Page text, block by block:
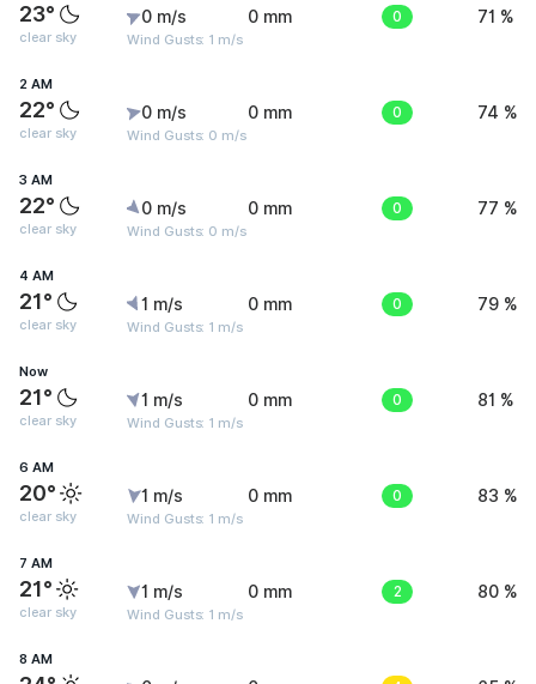
23°
clear sky
0 m/s
Wind Gusts: 1 m/s
0 mm 0 71 %
2 AM
22°
clear sky
0 m/s
Wind Gusts: 0 m/s
0 mm 0 74 %
3 AM
22°
clear sky
0 m/s
Wind Gusts: 0 m/s
0 mm 0 77 %
4 AM
21°
clear sky
1 m/s
Wind Gusts: 1 m/s
0 mm 0 79 %
Now
21°
clear sky
1 m/s
Wind Gusts: 1 m/s
0 mm 0 81 %
6 AM
20°
clear sky
1 m/s
Wind Gusts: 1 m/s
0 mm 0 83 %
7 AM
21°
clear sky
1 m/s
Wind Gusts: 1 m/s
0 mm 2 80 %
8 AM